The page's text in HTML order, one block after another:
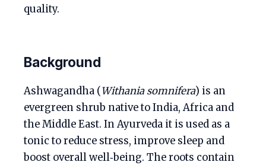
quality.
Background
Ashwagandha (Withania somnifera) is an
evergreen shrub native to India, Africa and
the Middle East. In Ayurveda it is used as a
tonic to reduce stress, improve sleep and
boost overall well‑being. The roots contain